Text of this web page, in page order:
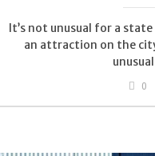
It’s not unusual for a
an attraction on the
0